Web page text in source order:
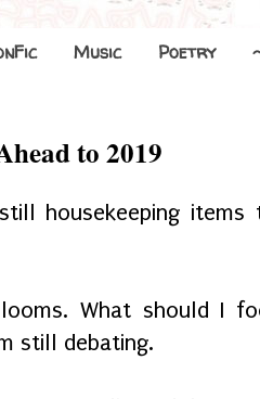
Music Poetry
to 2019
housekeeping
What should I
still debating.